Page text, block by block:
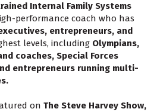
Internal Family Systems
performance coach who has
entrepreneurs, and
levels, including Olympians,
coaches, Special Forces
entrepreneurs running multi-
on The Steve Harvey Show,